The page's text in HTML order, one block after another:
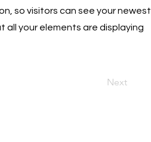
so visitors can see your newest
all your elements are displaying
Next